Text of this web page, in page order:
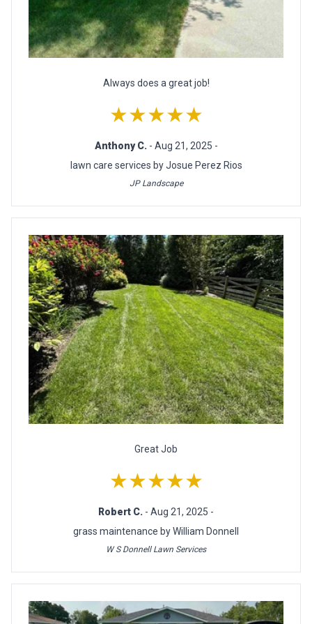
Always does a great job!
★★★★★
Anthony C. - Aug 21, 2025 -
lawn care services by Josue Perez Rios
JP Landscape
Great Job
★★★★★
Robert C. - Aug 21, 2025 -
grass maintenance by William Donnell
W S Donnell Lawn Services